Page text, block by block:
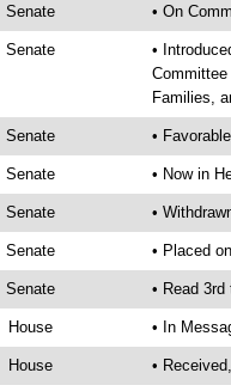
Senate • On
Senate
•
Families,
Senate •
Senate • Now in
Senate •
Senate • Placed
Senate • Read
House • In
House •